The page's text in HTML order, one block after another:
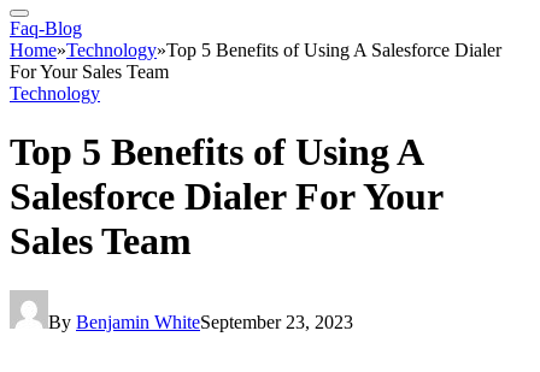
Faq-Blog
Home»Technology»Top 5 Benefits of Using A Salesforce Dialer
For Your Sales Team
Technology
Top 5 Benefits of Using A
Salesforce Dialer For Your
Sales Team
By Benjamin WhiteSeptember 23, 2023